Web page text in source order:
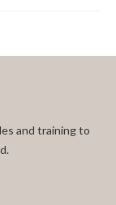
and training to